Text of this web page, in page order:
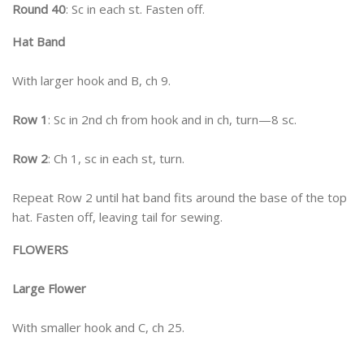
Round 40: Sc in each st. Fasten off.
Hat Band
With larger hook and B, ch 9.
Row 1 : Sc in 2nd ch from hook and in ch, turn—8 sc.
Row 2: Ch 1, sc in each st, turn.
Repeat Row 2 until hat band fits around the base of the top
hat. Fasten off, leaving tail for sewing.
FLOWERS
Large Flower
With smaller hook and C, ch 25.